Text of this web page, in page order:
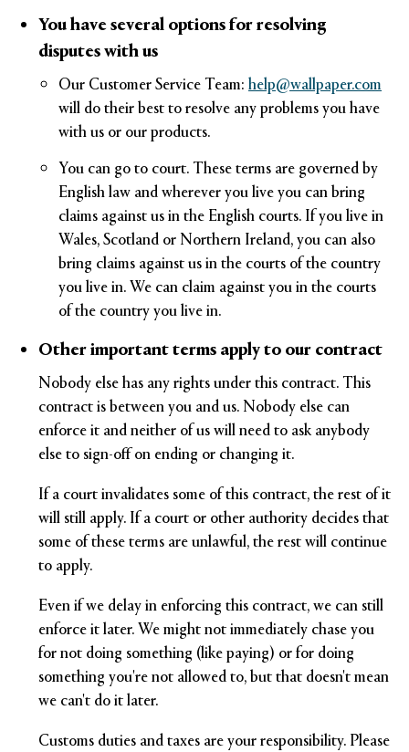
You have several options for resolving
disputes with us
Our Customer Service Team: help@wallpaper.com
will do their best to resolve any problems you have
with us or our products.
You can go to court. These terms are governed by
English law and wherever you live you can bring
claims against us in the English courts. If you live in
Wales, Scotland or Northern Ireland, you can also
bring claims against us in the courts of the country
you live in. We can claim against you in the courts
of the country you live in.
Other important terms apply to our contract
Nobody else has any rights under this contract. This
contract is between you and us. Nobody else can
enforce it and neither of us will need to ask anybody
else to sign-off on ending or changing it.
If a court invalidates some of this contract, the rest of it
will still apply. If a court or other authority decides that
some of these terms are unlawful, the rest will continue
to apply.
Even if we delay in enforcing this contract, we can still
enforce it later. We might not immediately chase you
for not doing something (like paying) or for doing
something you're not allowed to, but that doesn't mean
we can't do it later.
Customs duties and taxes are your responsibility. Please